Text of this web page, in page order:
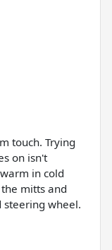
touch. Trying
on isn't
in cold
mitts and
wheel.